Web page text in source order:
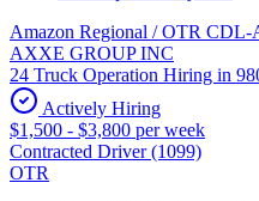
Amazon Regional / OTR
AXXE GROUP INC
24 Truck Operation Hiring in
Actively Hiring
$1,500 - $3,800 per week
Contracted Driver (1099)
OTR